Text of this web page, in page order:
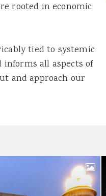
rooted in economic
tied to systemic
informs all aspects of
and approach our